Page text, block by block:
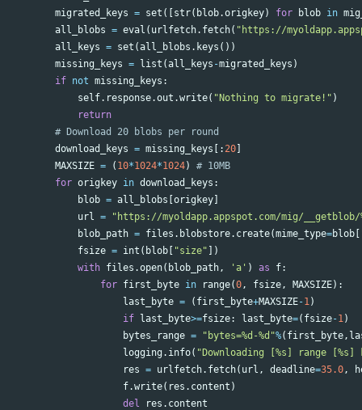
migrated_keys = set ([str( blob.origkey) for blob in
all_blobs = eval ( urlfetch. fetch( "https://
all_keys = set (all_blobs . keys ())
missing_keys = list (all_keys -migrated_keys )
if not missing_keys :
self. response.out .write( "Nothing to migrate!" )
return
download_keys = missing_keys [: 20]
MAXSIZE = ( 10*1024*1024)
for origkey in download_keys :
blob = all_blobs [origkey]
url =
"https://myoldapp.appspot.com/mig/__getblob/
blob_path = files . blobstore. create(mime_type=blob [
fsize = int ( blob [ "size" ])
with files .open( blob_path, 'a' ) as f:
for first_byte in range(0, fsize, MAXSIZE):
last_byte = ( first_byte+MAXSIZE-1)
if last_byte>=fsize: last_byte=( fsize-1)
bytes_range = "bytes=%d-%d"%( first_byte,
logging . info( "Downloading [%s] range [%s]
res = urlfetch. fetch( url , deadline=35.0,
f.write( res . content )
del
res . content